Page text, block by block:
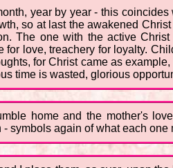
year by year - this
so at last the awakened
The one with the active
for love, treachery for loyalty.
for Christ came as
time is wasted, glorious
home and the mother's
symbols again of what each